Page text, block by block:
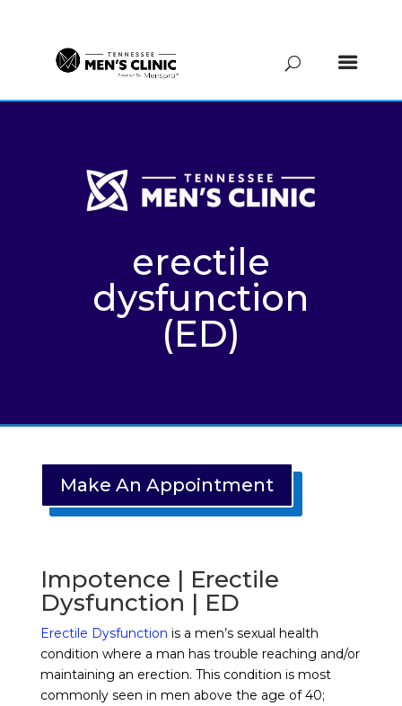
erectile
dysfunction
(ED)
Make An Appointment
Impotence | Erectile
Dysfunction | ED
Erectile Dysfunction is a men’s sexual health
condition where a man has trouble reaching and/or
maintaining an erection. This condition is most
commonly seen in men above the age of 40;